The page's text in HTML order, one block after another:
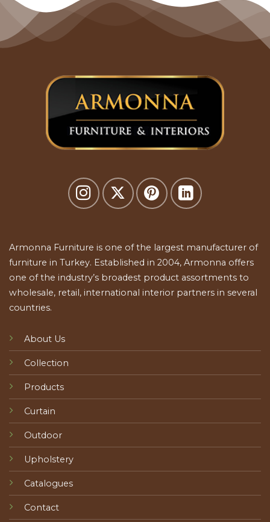
Armonna Furniture is one of the largest manufacturer of
furniture in Turkey. Established in 2004, Armonna offers
one of the industry’s broadest product assortments to
wholesale, retail, international interior partners in several
countries.
About Us
Collection
Products
Curtain
Outdoor
Upholstery
Catalogues
Contact